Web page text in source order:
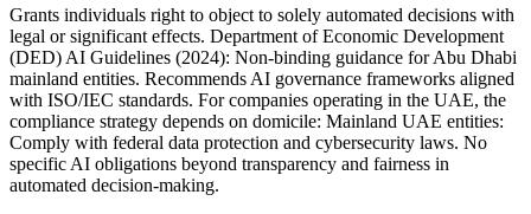
Grants individuals right to object to solely automated decisions with
legal or significant effects. Department of Economic Development
(DED) AI Guidelines (2024): Non-binding guidance for Abu Dhabi
mainland entities. Recommends AI governance frameworks aligned
with ISO/IEC standards. For companies operating in the UAE, the
compliance strategy depends on domicile: Mainland UAE entities:
Comply with federal data protection and cybersecurity laws. No
specific AI obligations beyond transparency and fairness in
automated decision-making.